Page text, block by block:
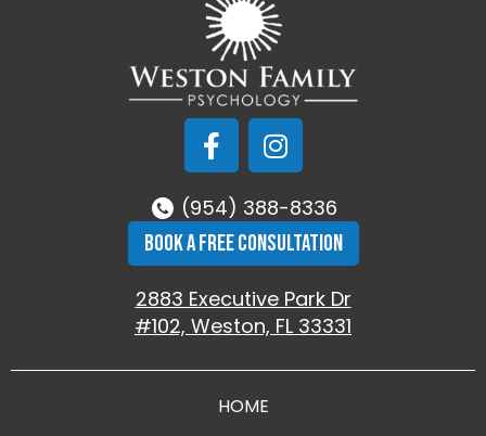
(954) 388-8336
BOOK A FREE CONSULTATION
2883 Executive Park Dr
#102, Weston, FL 33331
HOME